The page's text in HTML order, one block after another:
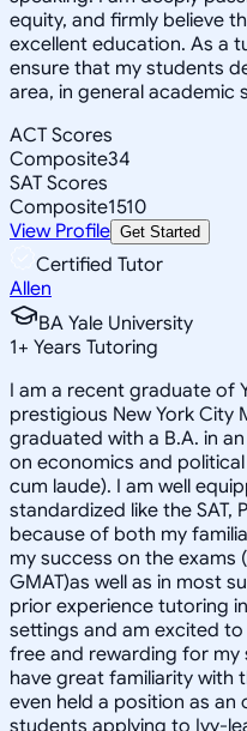
equity, and firmly believe
excellent education. As a
ensure that my students
area, in general academic
ACT Scores
Composite34
SAT Scores
Composite1510
View Profile Get Started
Certified Tutor
Allen
BA Yale University
1+ Years Tutoring
I am a recent graduate of
prestigious New York City
graduated with a B.A. in
on economics and
cum laude). I am well
standardized like the SAT,
because of both my
my success on the exams
GMAT)as well as in most
prior experience tutoring
settings and am excited
free and rewarding for
have great familiarity with
even held a position as
students applying to Ivy-